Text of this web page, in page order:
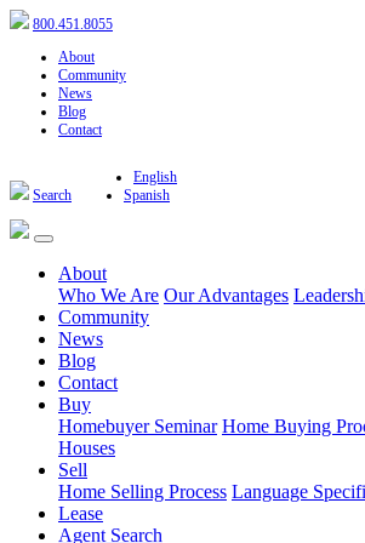
800.451.8055
About
Community
News
Blog
Contact
Search
English
Spanish
About
Who We Are Our Advantages
Community
News
Blog
Contact
Buy
Homebuyer Seminar Home Buying
Houses
Sell
Home Selling Process Language
Lease
Agent Search